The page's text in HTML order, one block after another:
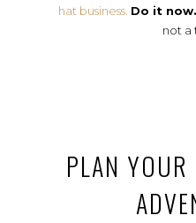
hat business. Do it now.
not a
PLAN